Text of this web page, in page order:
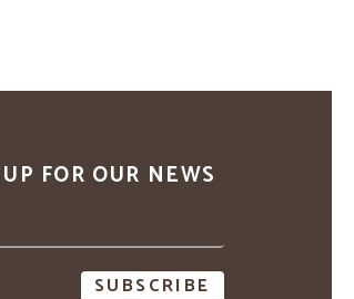
FOR OUR NEWS